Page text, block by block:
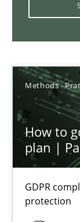
Methods
How to
plan |
GDPR
protection
An agile and
Rainer Grau
30.01.2014